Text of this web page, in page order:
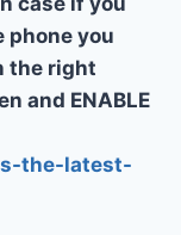
phone you
the right
and ENABLE
the-latest-